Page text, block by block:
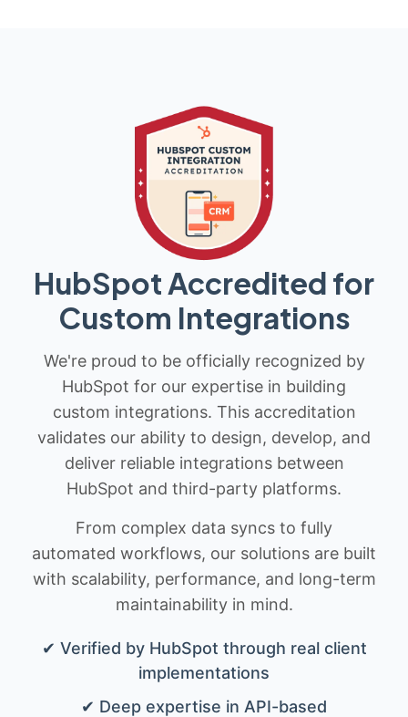
HubSpot Accredited for
Custom Integrations
We're proud to be officially recognized by
HubSpot for our expertise in building
custom integrations. This accreditation
validates our ability to design, develop, and
deliver reliable integrations between
HubSpot and third-party platforms.
From complex data syncs to fully
automated workflows, our solutions are built
with scalability, performance, and long-term
maintainability in mind.
✔ Verified by HubSpot through real client
implementations
✔ Deep expertise in API-based